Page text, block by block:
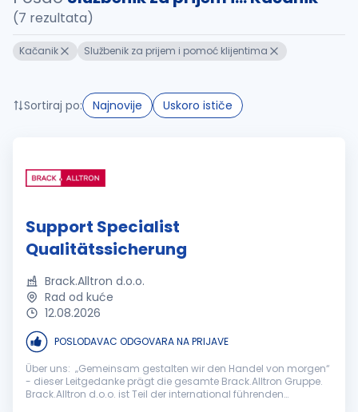
(7 rezultata)
Kačanik Službenik za prijem i pomoć klijentima
Sortiraj po: Najnovije Uskoro ističe
Support Specialist
Qualitätssicherung
Brack.Alltron d.o.o.
Rad od kuće
12.08.2026
POSLODAVAC ODGOVARA NA PRIJAVE
Über uns: „Gemeinsam gestalten wir den Handel von morgen“
- dieser Leitgedanke prägt die gesamte Brack.Alltron Gruppe.
Brack.Alltron d.o.o. ist Teil der international führenden